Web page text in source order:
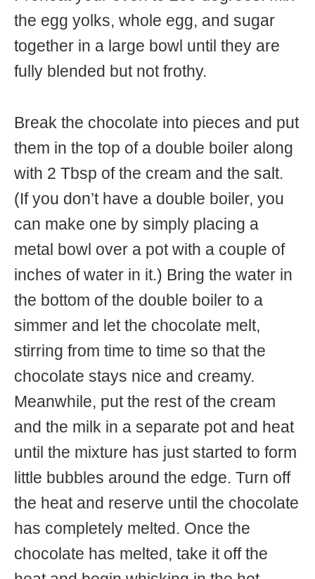
the egg yolks, whole egg, and sugar
together in a large bowl until they are
fully blended but not frothy.
Break the chocolate into pieces and put
them in the top of a double boiler along
with 2 Tbsp of the cream and the salt.
(If you don’t have a double boiler, you
can make one by simply placing a
metal bowl over a pot with a couple of
inches of water in it.) Bring the water in
the bottom of the double boiler to a
simmer and let the chocolate melt,
stirring from time to time so that the
chocolate stays nice and creamy.
Meanwhile, put the rest of the cream
and the milk in a separate pot and heat
until the mixture has just started to form
little bubbles around the edge. Turn off
the heat and reserve until the chocolate
has completely melted. Once the
chocolate has melted, take it off the